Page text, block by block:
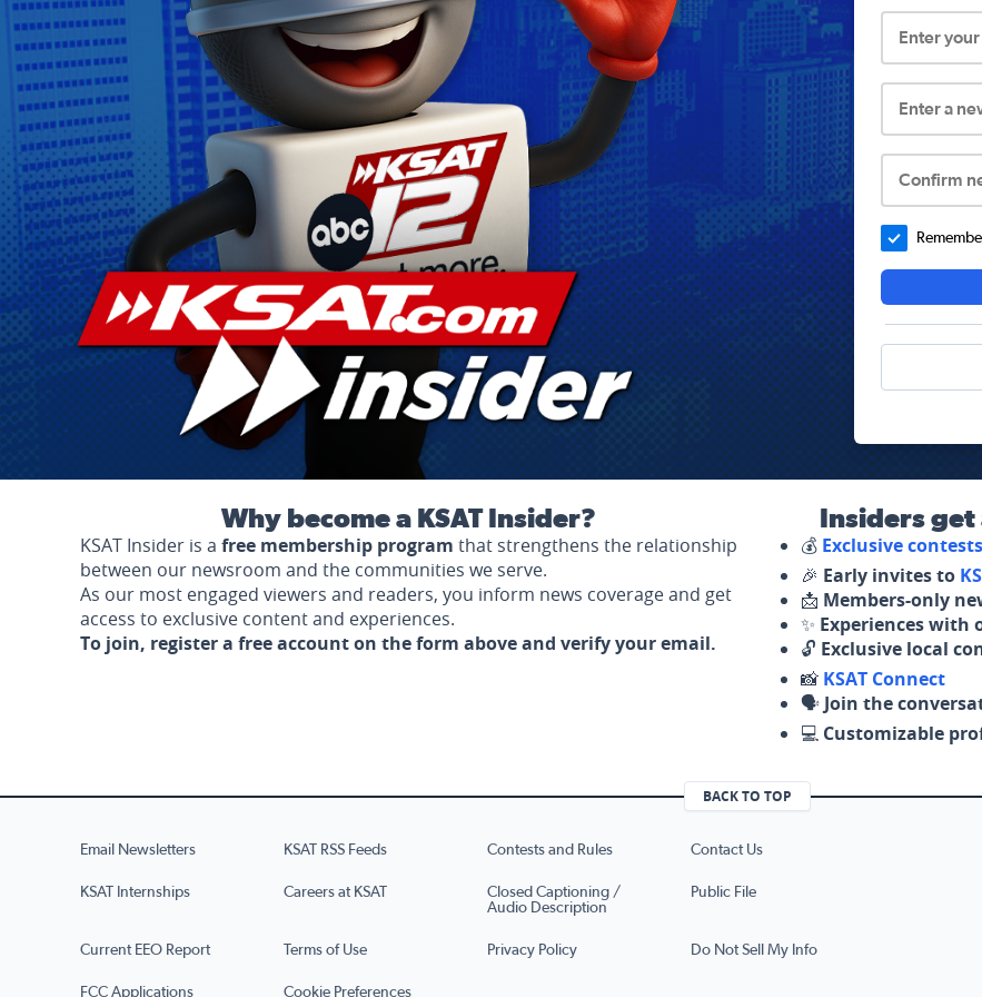
Enter
Enter a
Confirm
Why become a KSAT Insider?
KSAT Insider is a free membership program that strengthens the relationship
between our newsroom and the communities we serve.
As our most engaged viewers and readers, you inform news coverage and get
access to exclusive content and experiences.
To join, register a free account on the form above and verify your email.
Insiders
💰 Exclusive
🎉 Early invites to
📩 Members-only
✨ Experiences with
🔓 Exclusive local
📸 KSAT Connect
🗣️ Join the
💻 Customizable
BACK TO TOP
Email Newsletters KSAT RSS Feeds Contests and Rules Contact Us
KSAT Internships Careers at KSAT
Closed Captioning /
Audio Description
Public File
Current EEO Report Terms of Use Privacy Policy Do Not Sell My Info
FCC Applications Cookie Preferences